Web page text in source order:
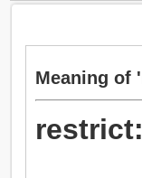
restrict: